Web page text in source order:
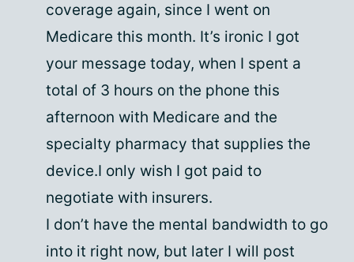
coverage again, since I went on
Medicare this month. It’s ironic I got
your message today, when I spent a
total of 3 hours on the phone this
afternoon with Medicare and the
specialty pharmacy that supplies the
device.I only wish I got paid to
negotiate with insurers.
I don’t have the mental bandwidth to go
into it right now, but later I will post